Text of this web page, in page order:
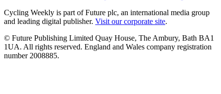
Cycling Weekly is part of Future plc, an international media group
and leading digital publisher. Visit our corporate site.
© Future Publishing Limited Quay House, The Ambury, Bath BA1
1UA. All rights reserved. England and Wales company registration
number 2008885.